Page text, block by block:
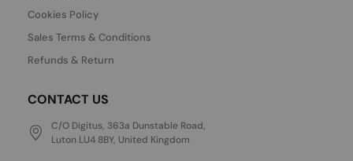
Cookies Policy
Sales Terms & Conditions
Refunds & Return
CONTACT US
C/O Digitus, 363a Dunstable Road,
Luton LU4 8BY, United Kingdom